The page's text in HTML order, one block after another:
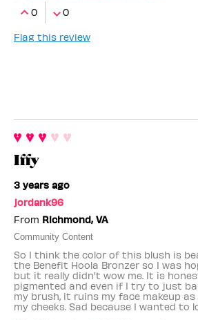
0
0
Flag this review
Iffy
3 years ago
jordank96
From Richmond, VA
Community Content
So I think the color of this blush is
the Benefit Hoola Bronzer so I was
but it really didn't wow me. It is
pigmented and even if I try to just
my brush, it ruins my face makeup
my cheeks. Sad because I wanted to